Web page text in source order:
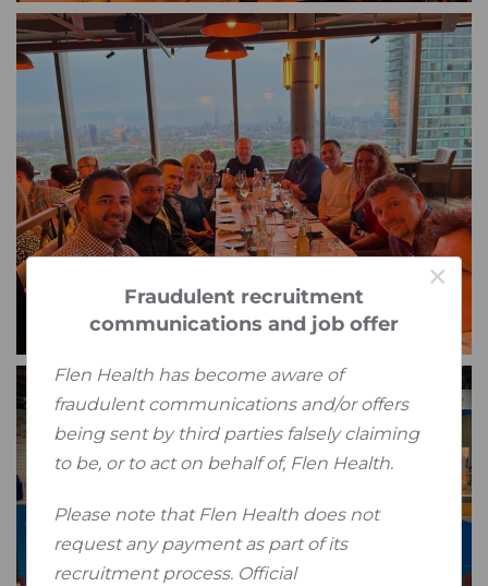
×
Fraudulent recruitment
communications and job offer
Flen Health has become aware of
fraudulent communications and/or offers
being sent by third parties falsely claiming
to be, or to act on behalf of, Flen Health.
Please note that Flen Health does not
request any payment as part of its
recruitment process. Official